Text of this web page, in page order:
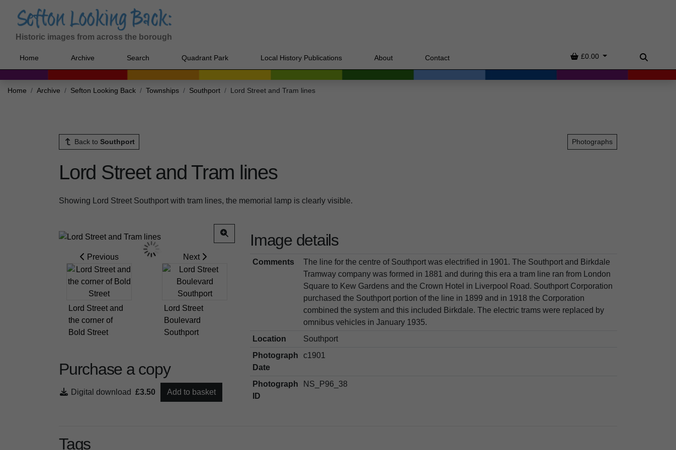
Historic images from across the borough
Home Archive Search Quadrant Park Local History Publications About Contact Basket
£0.00
Search
Home Archive Sefton Looking Back Townships Southport Lord Street and Tram lines
Back to Southport Photographs
Lord Street and Tram lines
Showing Lord Street Southport with tram lines, the memorial lamp is clearly visible.
Previous
Lord Street and
the corner of
Bold Street
Next
Lord Street
Boulevard
Southport
Purchase a copy
Digital download £3.50 Add to basket
Image details
Comments
The line for the centre of Southport was electrified in 1901. The Southport and Birkdale
Tramway company was formed in 1881 and during this era a tram line ran from London
Square to Kew Gardens and the Crown Hotel in Liverpool Road. Southport Corporation
purchased the Southport portion of the line in 1899 and in 1918 the Corporation
combined the system and this included Birkdale. The electric trams were replaced by
omnibus vehicles in January 1935.
Location
Southport
Photograph
Date
c1901
Photograph
ID
NS_P96_38
Tags